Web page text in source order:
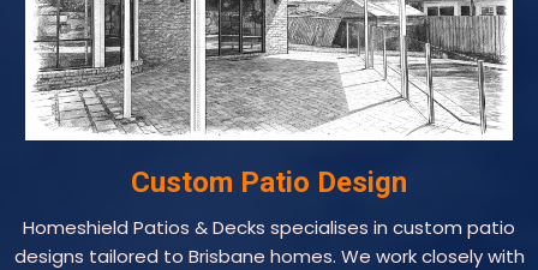
Custom Patio Design
Homeshield Patios & Decks specialises in custom patio
designs tailored to Brisbane homes. We work closely with